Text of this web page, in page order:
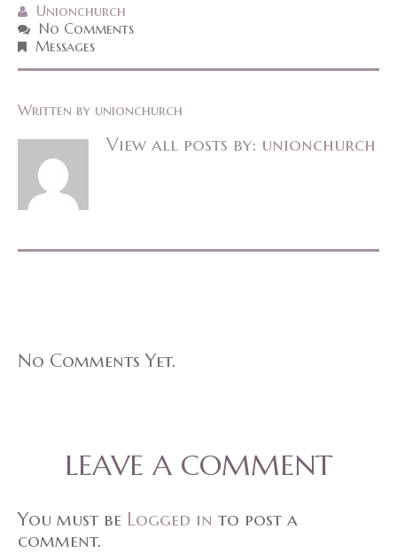
Unionchurch
No Comments
Messages
Written by unionchurch
View all posts by: unionchurch
No Comments Yet.
LEAVE A COMMENT
You must be Logged in to post a
comment.